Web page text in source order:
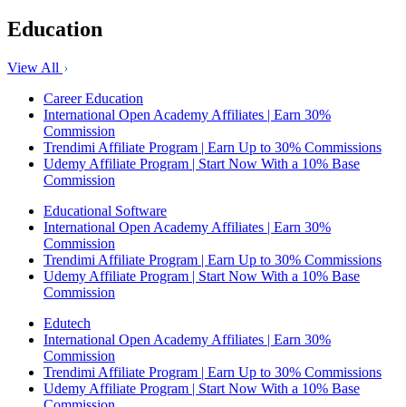
Education
View All
Career Education
International Open Academy Affiliates | Earn 30%
Commission
Trendimi Affiliate Program | Earn Up to 30% Commissions
Udemy Affiliate Program | Start Now With a 10% Base
Commission
Educational Software
International Open Academy Affiliates | Earn 30%
Commission
Trendimi Affiliate Program | Earn Up to 30% Commissions
Udemy Affiliate Program | Start Now With a 10% Base
Commission
Edutech
International Open Academy Affiliates | Earn 30%
Commission
Trendimi Affiliate Program | Earn Up to 30% Commissions
Udemy Affiliate Program | Start Now With a 10% Base